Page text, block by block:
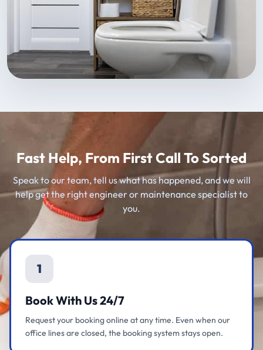
Fast Help, From First Call To Sorted
Speak to our team, tell us what has happened, and we will
help get the right engineer or maintenance specialist to
you.
1
Book With Us 24/7
Request your booking online at any time. Even when our
office lines are closed, the booking system stays open.